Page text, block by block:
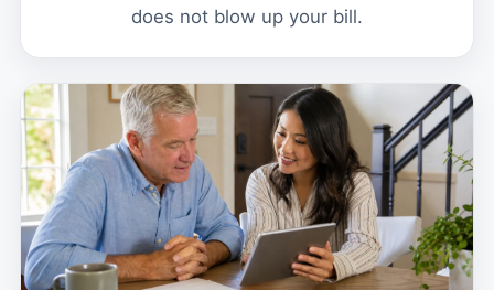
does not blow up your bill.